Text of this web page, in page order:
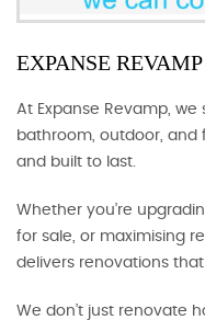
EXPANSE REVAMP
At Expanse Revamp,
bathroom, outdoor, and
and built to last.
Whether you’re
for sale, or maximising
delivers renovations
We don’t just renovate